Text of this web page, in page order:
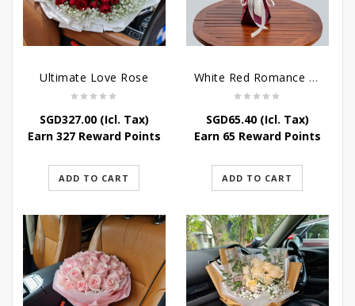
Ultimate Love Rose
SGD327.00(Icl. Tax)
Earn 327 Reward Points
ADD TO CART
White Red Romance Rose
SGD65.40(Icl. Tax)
Earn 65 Reward Points
ADD TO CART